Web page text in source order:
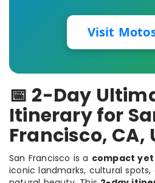
Visit
📅 2-Day
Itinerary for
Francisco, CA,
San Francisco is a compact
iconic landmarks, cultural